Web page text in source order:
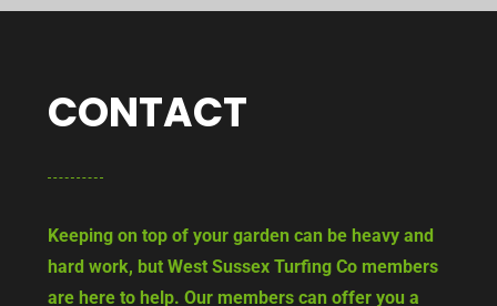
CONTACT
Keeping on top of your garden can be heavy and
hard work, but West Sussex Turfing Co members
are here to help. Our members can offer you a